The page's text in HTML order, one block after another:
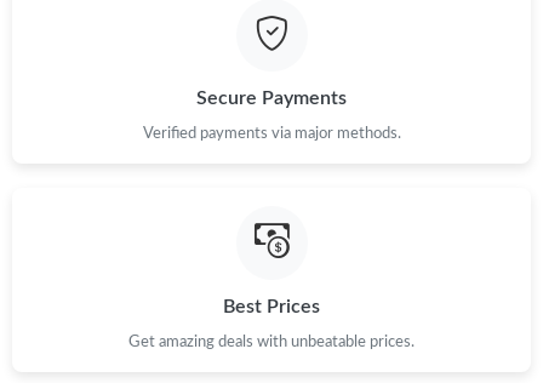
Secure Payments
Verified payments via major methods.
Best Prices
Get amazing deals with unbeatable prices.